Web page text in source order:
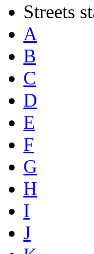
Streets
A
B
C
D
E
F
G
H
I
J